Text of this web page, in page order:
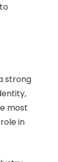
strong
most
in